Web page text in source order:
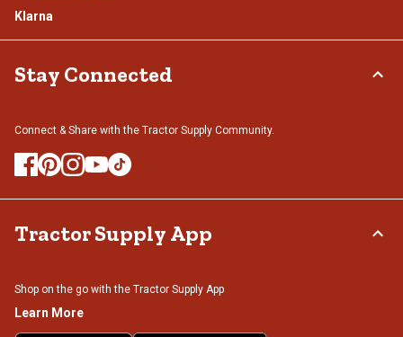
Klarna
Stay Connected
Connect & Share with the Tractor Supply Community.
Tractor Supply App
Shop on the go with the Tractor Supply App
Learn More